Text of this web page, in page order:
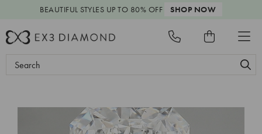
BEAUTIFUL STYLES UP TO 80% OFF SHOP NOW
Search